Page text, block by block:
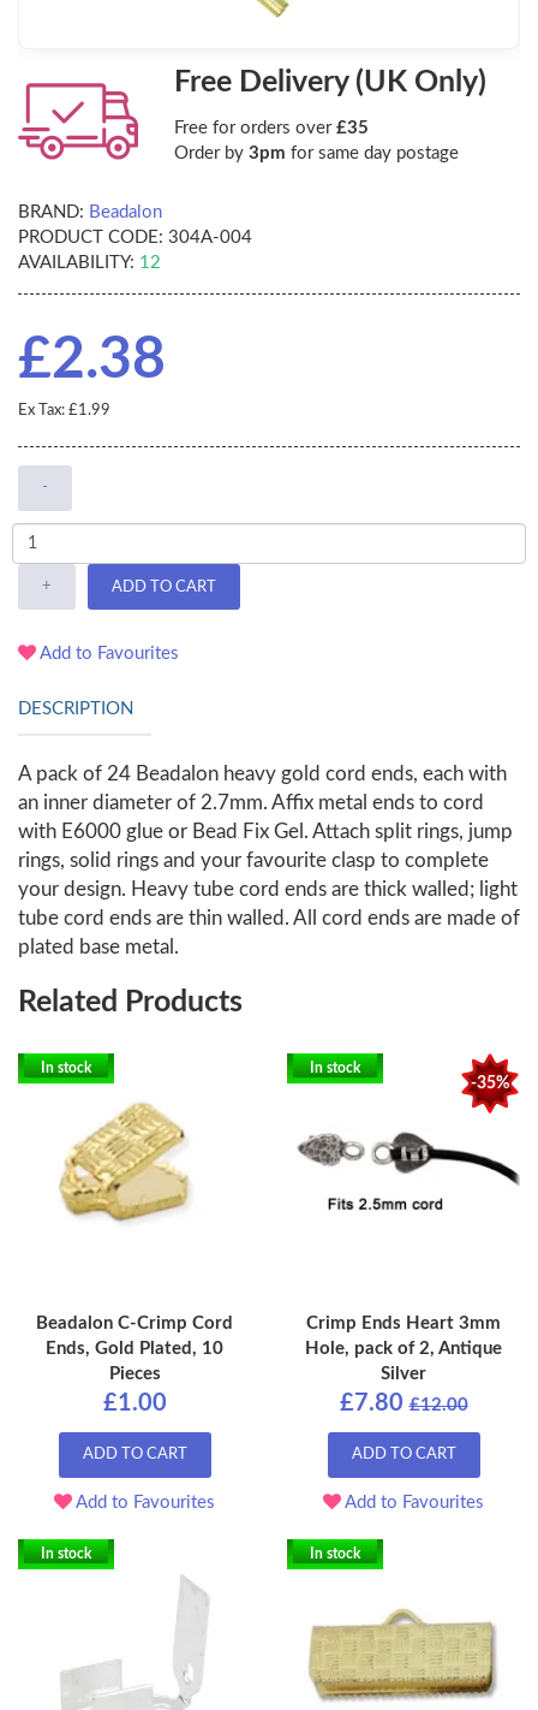
Free Delivery (UK Only)
Free for orders over £35
Order by 3pm for same day postage
BRAND: Beadalon
PRODUCT CODE: 304A-004
AVAILABILITY: 12
£2.38
Ex Tax: £1.99
-
+ ADD TO CART
Add to Favourites
DESCRIPTION
A pack of 24 Beadalon heavy gold cord ends, each with
an inner diameter of 2.7mm. Affix metal ends to cord
with E6000 glue or Bead Fix Gel. Attach split rings, jump
rings, solid rings and your favourite clasp to complete
your design. Heavy tube cord ends are thick walled; light
tube cord ends are thin walled. All cord ends are made of
plated base metal.
Related Products
In stock
Beadalon C-Crimp Cord
Ends, Gold Plated, 10
Pieces
£1.00
ADD TO CART
Add to Favourites
-35%
In stock
Crimp Ends Heart 3mm
Hole, pack of 2, Antique
Silver
£7.80 £12.00
ADD TO CART
Add to Favourites
In stock In stock